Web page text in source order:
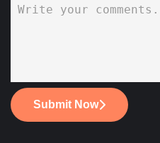
Submit Now